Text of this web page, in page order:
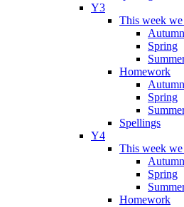
Y3
This week
Autumn
Spring
Homework
Autumn
Spring
Spellings
Y4
This week
Autumn
Spring
Homework